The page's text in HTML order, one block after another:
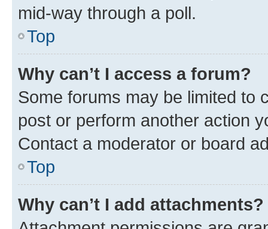
mid-way through a poll.
Top
Why can’t I access a forum?
Some forums may be limited to
post or perform another action
Contact a moderator or board
Top
Why can’t I add attachments?